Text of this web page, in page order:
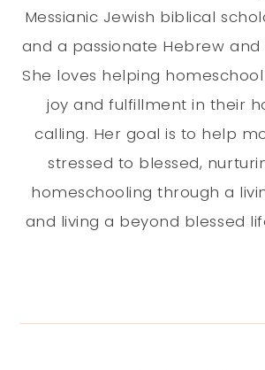
Messianic Jewish biblical
and a passionate Hebrew
She loves helping
joy and fulfillment in their
calling. Her goal is to help
stressed to blessed,
homeschooling through a
and living a beyond blessed